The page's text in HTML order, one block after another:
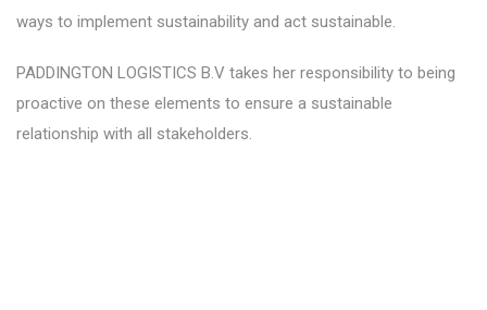
ways to implement sustainability and act sustainable.
PADDINGTON LOGISTICS B.V takes her responsibility to being
proactive on these elements to ensure a sustainable
relationship with all stakeholders.